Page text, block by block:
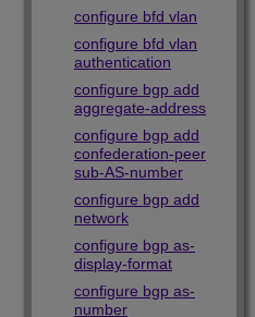
configure bfd vlan
configure bfd vlan
authentication
configure bgp add
aggregate-address
configure bgp add
confederation-peer
sub-AS-number
configure bgp add
network
configure bgp as-
display-format
configure bgp as-
number